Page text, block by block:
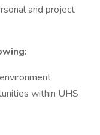
and project
within UHS